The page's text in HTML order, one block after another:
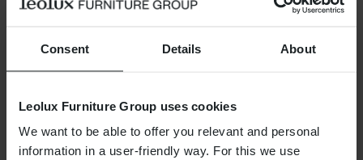
Consent Details About
Leolux Furniture Group uses cookies
We want to be able to offer you relevant and personal
information in a user-friendly way. For this we use